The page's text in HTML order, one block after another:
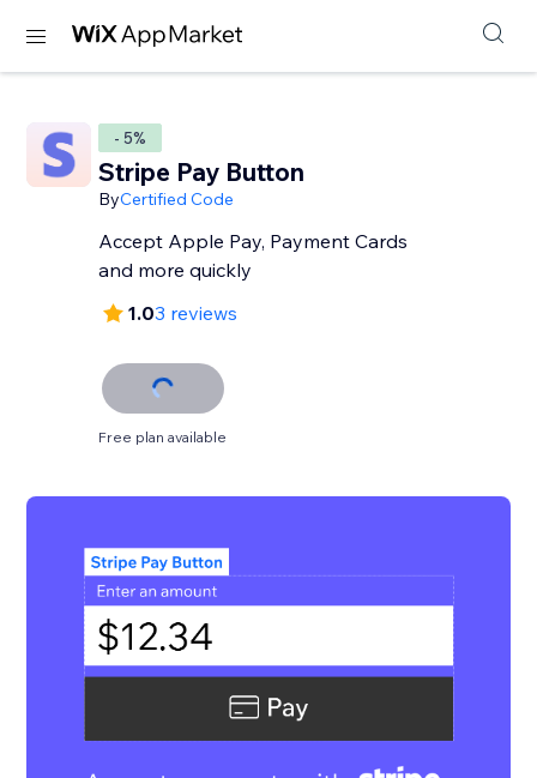
- 5%
Stripe Pay Button
ByCertified Code
Accept Apple Pay, Payment Cards
and more quickly
1.03 reviews
Free plan available